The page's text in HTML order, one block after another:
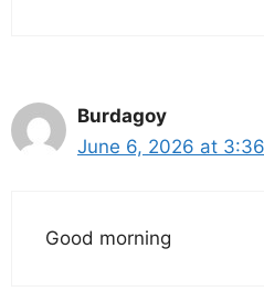
Burdagoy
June 6, 2026 at
Good morning